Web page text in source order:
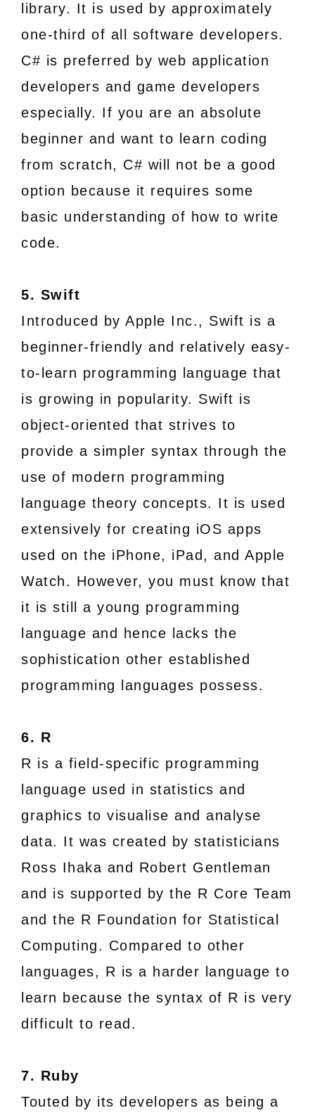
library. It is used by approximately
one-third of all software developers.
C# is preferred by web application
developers and game developers
especially. If you are an absolute
beginner and want to learn coding
from scratch, C# will not be a good
option because it requires some
basic understanding of how to write
code.
5. Swift
Introduced by Apple Inc., Swift is a
beginner-friendly and relatively easy-
to-learn programming language that
is growing in popularity. Swift is
object-oriented that strives to
provide a simpler syntax through the
use of modern programming
language theory concepts. It is used
extensively for creating iOS apps
used on the iPhone, iPad, and Apple
Watch. However, you must know that
it is still a young programming
language and hence lacks the
sophistication other established
programming languages possess.
6. R
R is a field-specific programming
language used in statistics and
graphics to visualise and analyse
data. It was created by statisticians
Ross Ihaka and Robert Gentleman
and is supported by the R Core Team
and the R Foundation for Statistical
Computing. Compared to other
languages, R is a harder language to
learn because the syntax of R is very
difficult to read.
7. Ruby
Touted by its developers as being a